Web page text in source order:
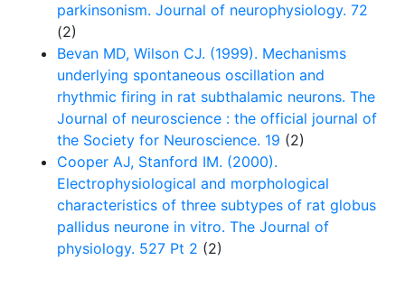
parkinsonism. Journal of neurophysiology. 72
(2)
Bevan MD, Wilson CJ. (1999). Mechanisms
underlying spontaneous oscillation and
rhythmic firing in rat subthalamic neurons. The
Journal of neuroscience : the official journal of
the Society for Neuroscience. 19 (2)
Cooper AJ, Stanford IM. (2000).
Electrophysiological and morphological
characteristics of three subtypes of rat globus
pallidus neurone in vitro. The Journal of
physiology. 527 Pt 2 (2)